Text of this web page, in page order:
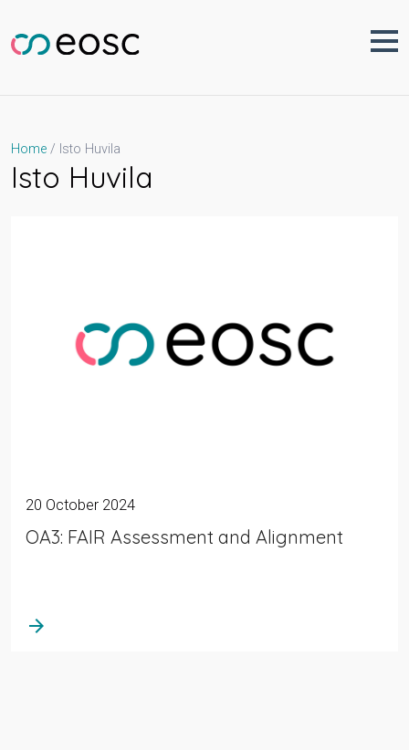
content
Home Isto Huvila
Isto Huvila
20 October 2024
OA3: FAIR Assessment and Alignment
arrow_forward